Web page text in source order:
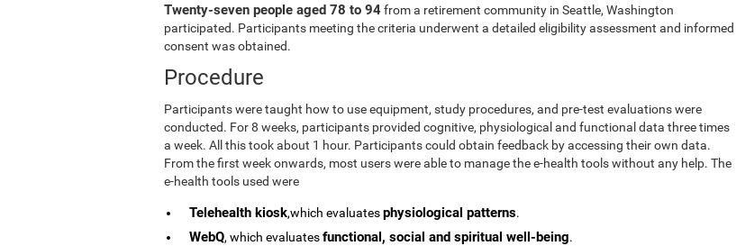
Twenty-seven people aged 78 to 94from a retirement community in Seattle, Washington
participated. Participants meeting the criteria underwent a detailed eligibility assessment and informed
consent was obtained.
Procedure
Participants were taught how to use equipment, study procedures, and pre-test evaluations were
conducted. For 8 weeks, participants provided cognitive, physiological and functional data three times
a week. All this took about 1 hour. Participants could obtain feedback by accessing their own data.
From the first week onwards, most users were able to manage the e-health tools without any help. The
e-health tools used were
Telehealth kiosk,which evaluatesphysiological patterns.
WebQ, which evaluatesfunctional, social and spiritual well-being.